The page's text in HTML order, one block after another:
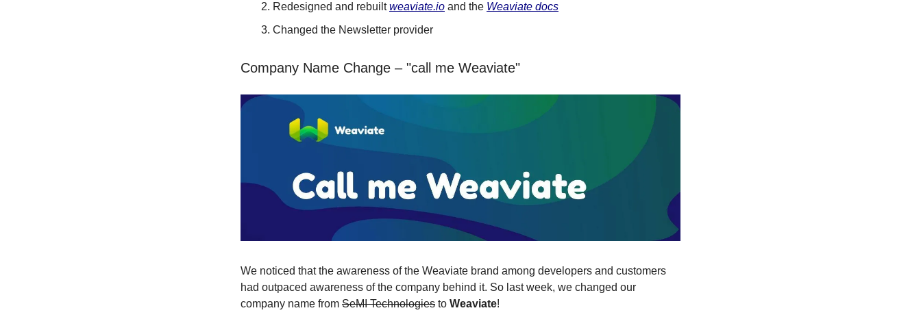
Redesigned and rebuiltweaviate.io and the Weaviate docs
Changed the Newsletter provider
Company Name Change – "call me Weaviate"
We noticed that the awareness of the Weaviate brand among developers and customers
had outpaced awareness of the company behind it. So last week, we changed our
company name from SeMI Technologies to Weaviate!